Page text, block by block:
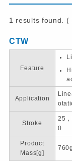
1 results found. (
CTW
Feature
Application
Stroke
25
0
Product
Mass[g]
760g